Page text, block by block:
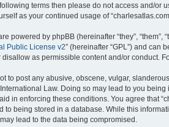
terms then please do not access and/or
as your continued usage of
powered by phpBB (hereinafter “they”, “them”,
Public License v2” (hereinafter “GPL”) and can
as permissible content and/or conduct.
to post any abusive, obscene, vulgar,
Law. Doing so may lead to you
in enforcing these conditions. You agree that
to being stored in a database. While this
lead to the data being compromised.